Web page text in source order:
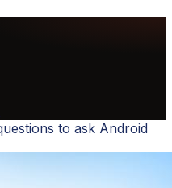
to ask Android